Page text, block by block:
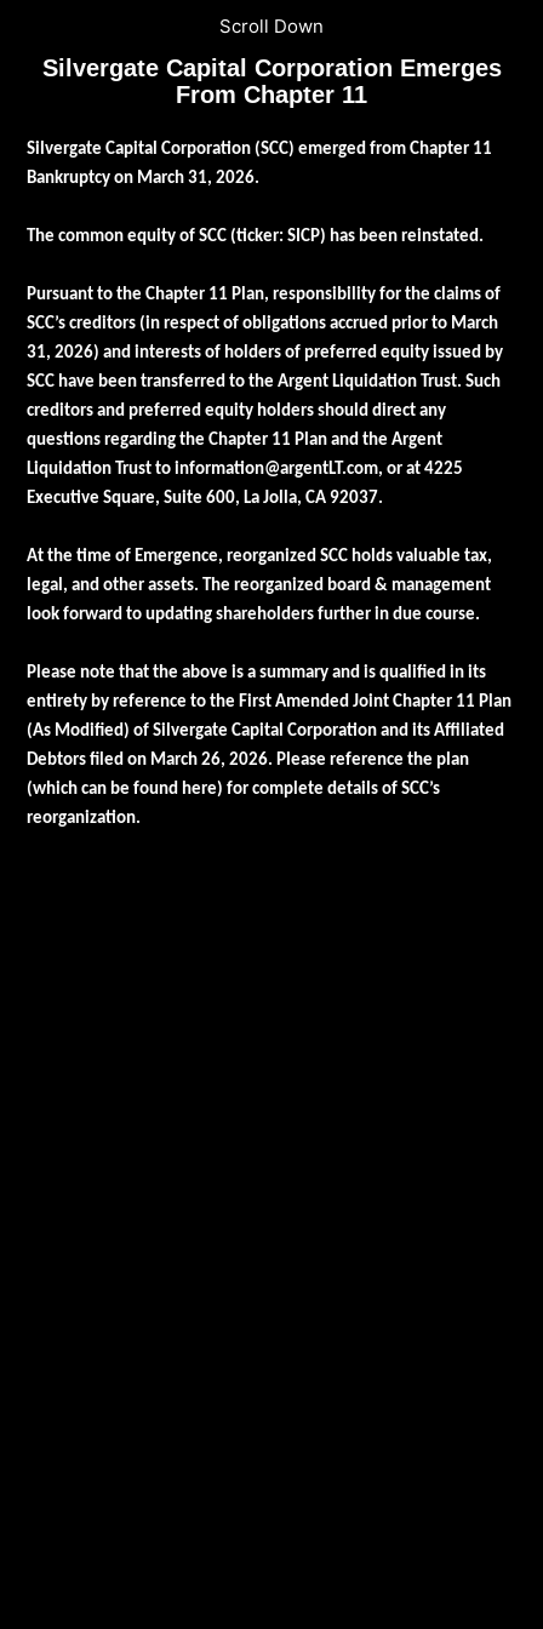
Scroll Down
Silvergate Capital Corporation Emerges
From Chapter 11
Silvergate Capital Corporation (SCC) emerged from Chapter 11
Bankruptcy on March 31, 2026.
The common equity of SCC (ticker: SICP) has been reinstated.
Pursuant to the Chapter 11 Plan, responsibility for the claims of
SCC’s creditors (in respect of obligations accrued prior to March
31, 2026) and interests of holders of preferred equity issued by
SCC have been transferred to the Argent Liquidation Trust. Such
creditors and preferred equity holders should direct any
questions regarding the Chapter 11 Plan and the Argent
Liquidation Trust to information@argentLT.com, or at 4225
Executive Square, Suite 600, La Jolla, CA 92037.
At the time of Emergence, reorganized SCC holds valuable tax,
legal, and other assets. The reorganized board & management
look forward to updating shareholders further in due course.
Please note that the above is a summary and is qualified in its
entirety by reference to the First Amended Joint Chapter 11 Plan
(As Modified) of Silvergate Capital Corporation and its Affiliated
Debtors filed on March 26, 2026. Please reference the plan
(which can be found here) for complete details of SCC’s
reorganization.